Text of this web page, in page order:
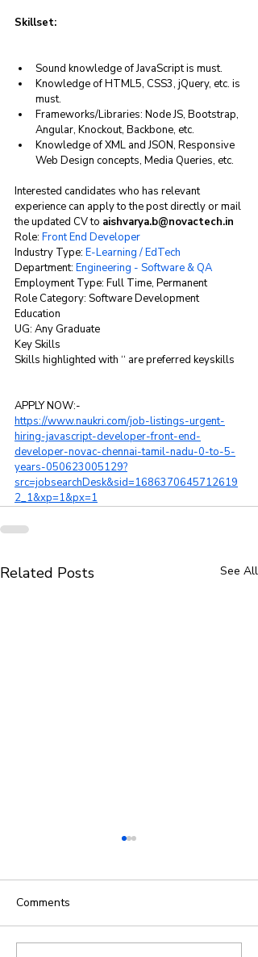
Skillset:
Sound knowledge of JavaScript is must.
Knowledge of HTML5, CSS3, jQuery, etc. is
must.
Frameworks/Libraries: Node JS, Bootstrap,
Angular, Knockout, Backbone, etc.
Knowledge of XML and JSON, Responsive
Web Design concepts, Media Queries, etc.
Interested candidates who has relevant
experience can apply to the post directly or mail
the updated CV to aishvarya.b@novactech.in
Role: Front End Developer
Industry Type: E-Learning / EdTech
Department: Engineering - Software & QA
Employment Type: Full Time, Permanent
Role Category: Software Development
Education
UG: Any Graduate
Key Skills
Skills highlighted with ‘‘ are preferred keyskills
APPLY NOW:-
https://www.naukri.com/job-listings-urgent-
hiring-javascript-developer-front-end-
developer-novac-chennai-tamil-nadu-0-to-5-
years-050623005129?
src=jobsearchDesk&sid=1686370645712619
2_1&xp=1&px=1
Related Posts See All
Comments